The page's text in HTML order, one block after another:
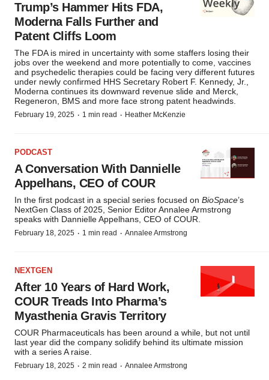
Trump’s Hammer Hits FDA,
Moderna Falls Further and
Patent Cliffs Loom
The FDA is mired in uncertainty with some staffers losing their
jobs over the weekend and more potentially to come, vaccines
and psychedelic therapies could be facing very different futures
under newly confirmed HHS Secretary Robert F. Kennedy, Jr.,
Moderna continues its downward revenue slide and Merck,
Regeneron, BMS and more face strong patent headwinds.
February 19, 2025 · 1 min read · Heather McKenzie
PODCAST
A Conversation With Dannielle
Appelhans, CEO of COUR
In the first podcast in a special series focused on BioSpace’s
NextGen Class of 2025, Senior Editor Annalee Armstrong
speaks with Dannielle Appelhans, CEO of COUR.
February 18, 2025 · 1 min read · Annalee Armstrong
NEXTGEN
After 10 Years of Hard Work,
COUR Treads Into Pharma’s
Myasthenia Gravis Territory
COUR Pharmaceuticals has been around a while, but not until
last year did the company solidify behind its ultimate mission
with a series A raise.
February 18, 2025 · 2 min read · Annalee Armstrong